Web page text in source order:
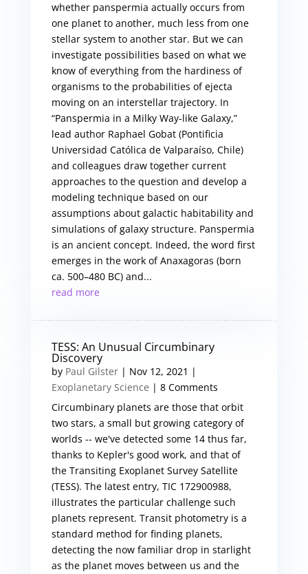
whether panspermia actually occurs from
one planet to another, much less from one
stellar system to another star. But we can
investigate possibilities based on what we
know of everything from the hardiness of
organisms to the probabilities of ejecta
moving on an interstellar trajectory. In
“Panspermia in a Milky Way-like Galaxy,”
lead author Raphael Gobat (Pontificia
Universidad Católica de Valparaíso, Chile)
and colleagues draw together current
approaches to the question and develop a
modeling technique based on our
assumptions about galactic habitability and
simulations of galaxy structure. Panspermia
is an ancient concept. Indeed, the word first
emerges in the work of Anaxagoras (born
ca. 500–480 BC) and...
read more
TESS: An Unusual Circumbinary
Discovery
by Paul Gilster| Nov 12, 2021 |
Exoplanetary Science | 8 Comments
Circumbinary planets are those that orbit
two stars, a small but growing category of
worlds -- we've detected some 14 thus far,
thanks to Kepler's good work, and that of
the Transiting Exoplanet Survey Satellite
(TESS). The latest entry, TIC 172900988,
illustrates the particular challenge such
planets represent. Transit photometry is a
standard method for finding planets,
detecting the now familiar drop in starlight
as the planet moves between us and the